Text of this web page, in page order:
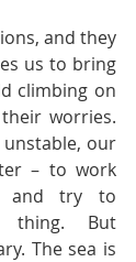
and they
us to bring
climbing on
worries.
unstable, our
– to work
and try to
thing. But
The sea is